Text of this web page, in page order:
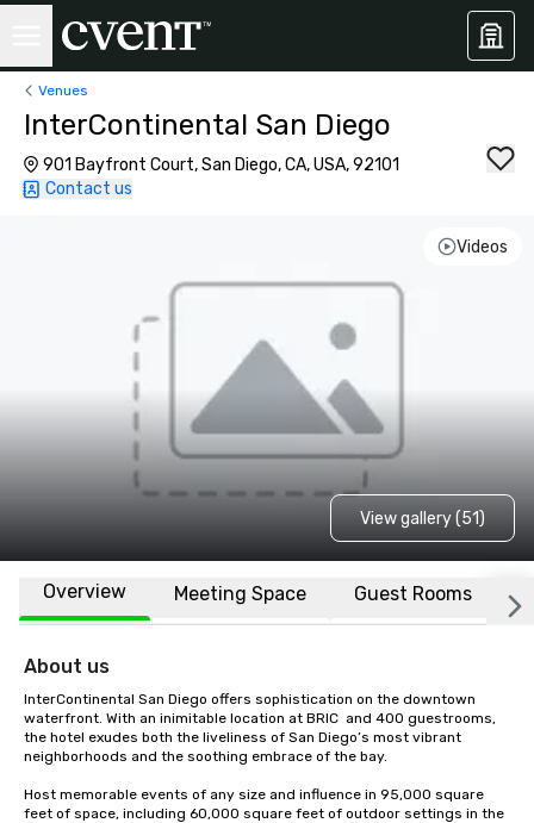
Venues
InterContinental San Diego
901 Bayfront Court, San Diego, CA, USA, 92101
Contact us
Videos
View gallery (51)
Overview Meeting Space Guest Rooms
About us
InterContinental San Diego offers sophistication on the downtown
waterfront. With an inimitable location at BRIC  and 400 guestrooms,
the hotel exudes both the liveliness of San Diego’s most vibrant
neighborhoods and the soothing embrace of the bay.
Host memorable events of any size and influence in 95,000 square
feet of space, including 60,000 square feet of outdoor settings in the